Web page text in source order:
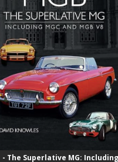
- The Superlative MG: Including